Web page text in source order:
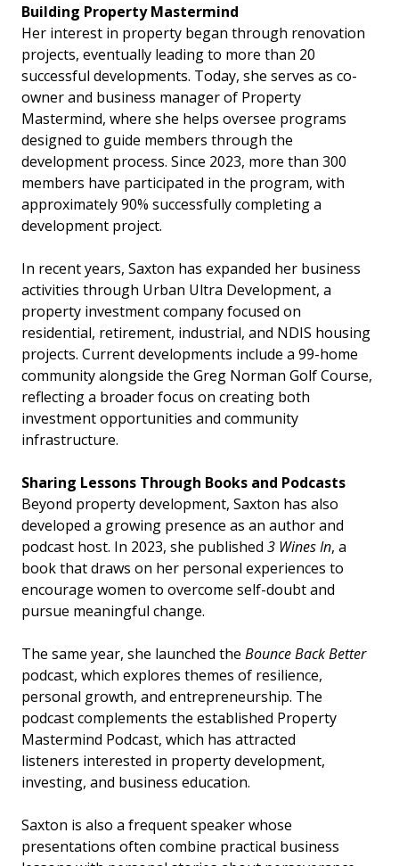
Building Property Mastermind
Her interest in property began through renovation
projects, eventually leading to more than 20
successful developments. Today, she serves as co-
owner and business manager of Property
Mastermind, where she helps oversee programs
designed to guide members through the
development process. Since 2023, more than 300
members have participated in the program, with
approximately 90% successfully completing a
development project.
In recent years, Saxton has expanded her business
activities through Urban Ultra Development, a
property investment company focused on
residential, retirement, industrial, and NDIS housing
projects. Current developments include a 99-home
community alongside the Greg Norman Golf Course,
reflecting a broader focus on creating both
investment opportunities and community
infrastructure.
Sharing Lessons Through Books and Podcasts
Beyond property development, Saxton has also
developed a growing presence as an author and
podcast host. In 2023, she published 3 Wines In, a
book that draws on her personal experiences to
encourage women to overcome self-doubt and
pursue meaningful change.
The same year, she launched the Bounce Back Better
podcast, which explores themes of resilience,
personal growth, and entrepreneurship. The
podcast complements the established Property
Mastermind Podcast, which has attracted
listeners interested in property development,
investing, and business education.
Saxton is also a frequent speaker whose
presentations often combine practical business